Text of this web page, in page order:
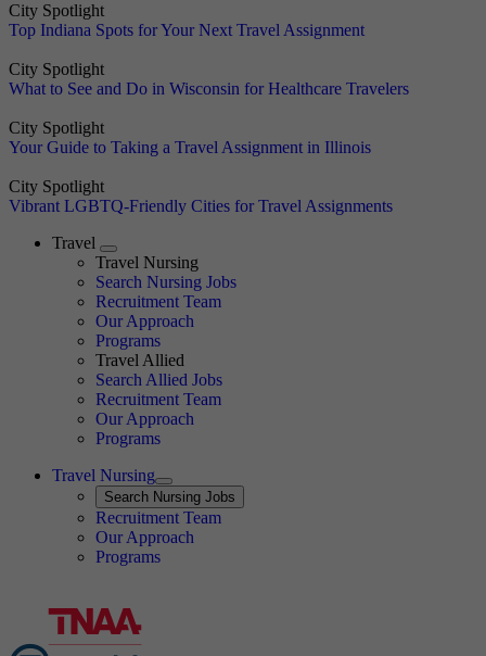
City Spotlight
Top Indiana Spots for Your Next Travel Assignment
City Spotlight
What to See and Do in Wisconsin for Healthcare Travelers
City Spotlight
Your Guide to Taking a Travel Assignment in Illinois
City Spotlight
Vibrant LGBTQ-Friendly Cities for Travel Assignments
Travel
Expand
Travel Nursing
Search Nursing Jobs
Travel Nursing
Recruitment Team
Our Approach
Programs
Travel Allied
Search Allied Jobs
Travel Nursing
Recruitment Team
Our Approach
Programs
Travel Nursing
Expand
Search
Search Nursing Jobs
Travel Nursing
Recruitment Team
Our Approach
Programs